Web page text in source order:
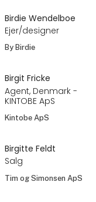
Birdie Wendelboe
Ejer/designer
By Birdie
Birgit Fricke
Agent, Denmark -
KINTOBE ApS
Kintobe ApS
Birgitte Feldt
Salg
Tim og Simonsen ApS